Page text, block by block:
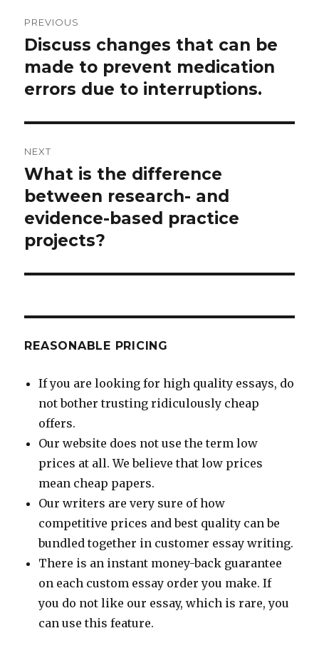
navigation
PREVIOUS
Previous
post:
Discuss changes that can be
made to prevent medication
errors due to interruptions.
NEXT
Next
post:
What is the difference
between research- and
evidence-based practice
projects?
REASONABLE PRICING
If you are looking for high quality essays, do
not bother trusting ridiculously cheap
offers.
Our website does not use the term low
prices at all. We believe that low prices
mean cheap papers.
Our writers are very sure of how
competitive prices and best quality can be
bundled together in customer essay writing.
There is an instant money-back guarantee
on each custom essay order you make. If
you do not like our essay, which is rare, you
can use this feature.